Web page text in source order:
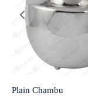
Plain Chambu